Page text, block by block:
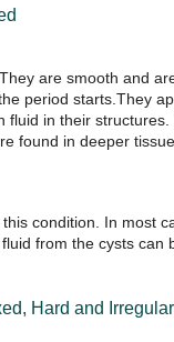
are smooth and
period starts.They
in their
found in deeper
condition. In most
from the cysts can
Hard and Irregular